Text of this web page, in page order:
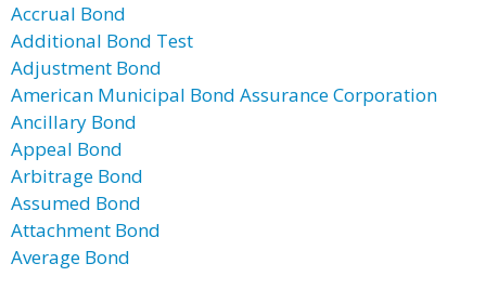
Accrual Bond
Additional Bond Test
Adjustment Bond
American Municipal Bond Assurance Corporation
Ancillary Bond
Appeal Bond
Arbitrage Bond
Assumed Bond
Attachment Bond
Average Bond